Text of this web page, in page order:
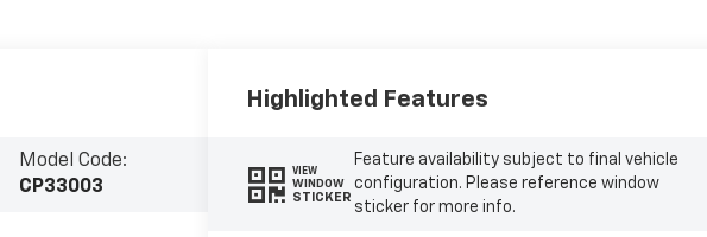
Model Code:
CP33003
Highlighted Features
VIEW
WINDOW
STICKER
Feature availability subject to final vehicle
configuration. Please reference window
sticker for more info.